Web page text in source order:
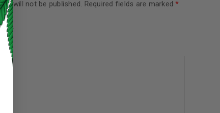
will not be published. Required fields are marked*